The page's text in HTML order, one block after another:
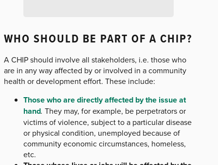
WHO SHOULD BE PART OF A CHIP?
A CHIP should involve all stakeholders, i.e. those who
are in any way affected by or involved in a community
health or development effort. These include:
Those who are directly affected by the issue at
hand. They may, for example, be perpetrators or
victims of violence, subject to a particular disease
or physical condition, unemployed because of
community economic circumstances, homeless,
etc.